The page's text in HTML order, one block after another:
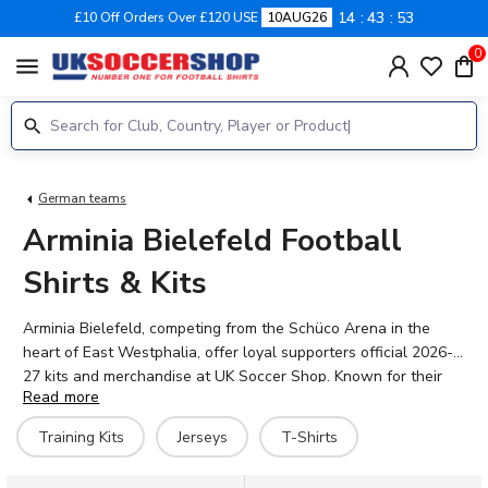
£10 Off Orders Over £120 USE 10AUG26 14 43 53
menu 0
German teams
Arminia Bielefeld Football
Shirts & Kits
Arminia Bielefeld, competing from the Schüco Arena in the
heart of East Westphalia, offer loyal supporters official 2026-
27 kits and merchandise at UK Soccer Shop. Known for their
distinctive blue and white colours, Die Arminen continue to
build on their proud heritage with a squad featuring talented
players including forwards Jeredy Hilterman and Roberts
Uldrikis, midfielder Marius Wörl, and goalkeeper Jonas Thomas
Read more
Training Kits
Jerseys T-Shirts